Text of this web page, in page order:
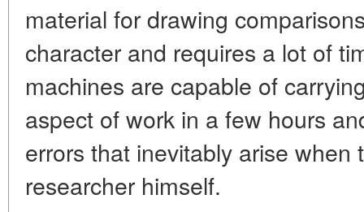
material for drawing
character and requires a lot of
machines are capable of
aspect of work in a few hours
errors that inevitably arise
researcher himself.